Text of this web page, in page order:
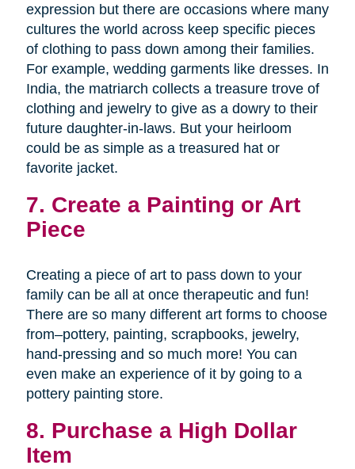
expression but there are occasions where many
cultures the world across keep specific pieces
of clothing to pass down among their families.
For example, wedding garments like dresses. In
India, the matriarch collects a treasure trove of
clothing and jewelry to give as a dowry to their
future daughter-in-laws. But your heirloom
could be as simple as a treasured hat or
favorite jacket.
7. Create a Painting or Art
Piece
Creating a piece of art to pass down to your
family can be all at once therapeutic and fun!
There are so many different art forms to choose
from–pottery, painting, scrapbooks, jewelry,
hand-pressing and so much more! You can
even make an experience of it by going to a
pottery painting store.
8. Purchase a High Dollar
Item